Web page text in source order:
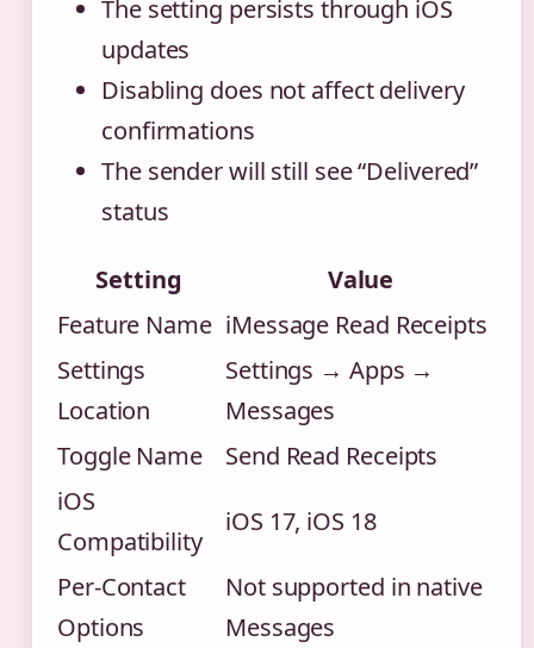
The setting persists through iOS
updates
Disabling does not affect delivery
confirmations
The sender will still see “Delivered”
status
Setting
Value
Feature Name iMessage Read Receipts
Settings
Location
Settings → Apps →
Messages
Toggle Name
Send Read Receipts
iOS
Compatibility
iOS 17, iOS 18
Per-Contact
Options
Not supported in native
Messages